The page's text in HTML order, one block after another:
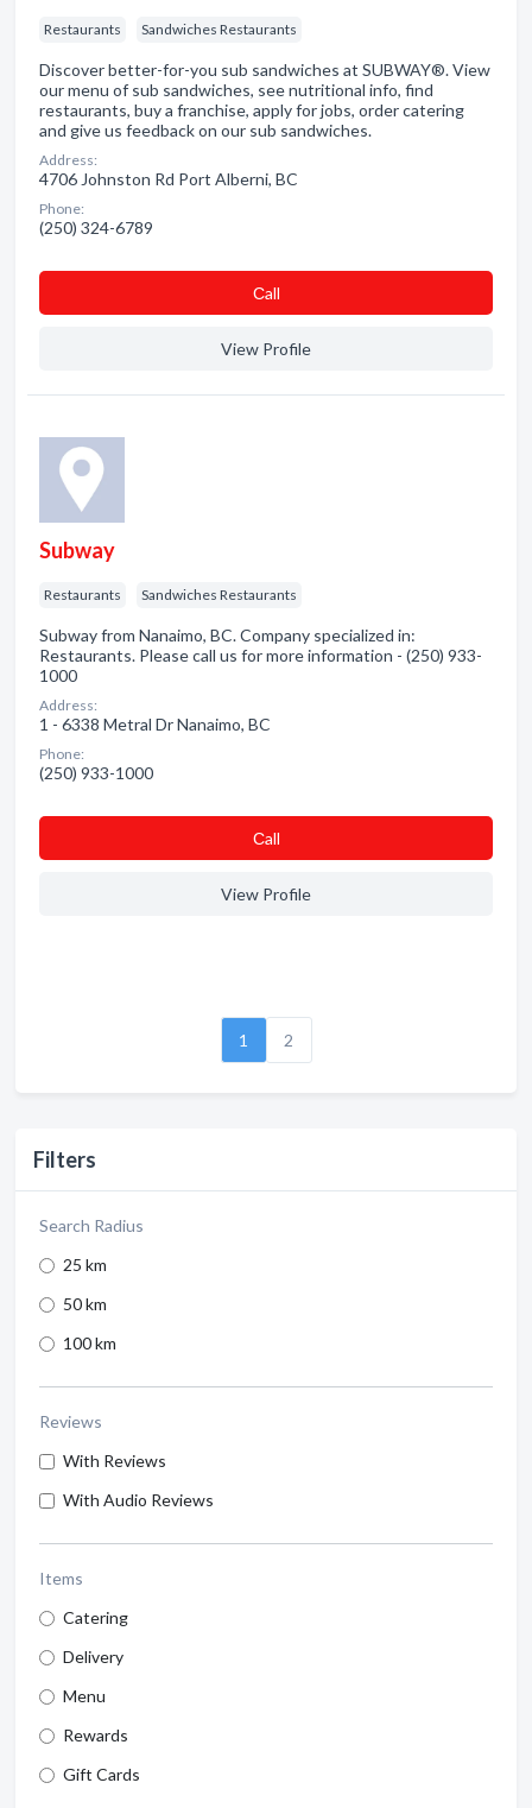
Filters
Search Radius
25 km
50 km
100 km
Reviews
With Reviews
With Audio Reviews
Items
Catering
Delivery
Menu
Rewards
Gift Cards
Restaurants Sandwiches Restaurants
Discover better-for-you sub sandwiches at SUBWAY®. View
our menu of sub sandwiches, see nutritional info, find
restaurants, buy a franchise, apply for jobs, order catering
and give us feedback on our sub sandwiches.
Address:
4706 Johnston Rd Port Alberni, BC
Phone:
(250) 324-6789
Сall
View Profile
Subway
Restaurants Sandwiches Restaurants
Subway from Nanaimo, BC. Company specialized in:
Restaurants. Please call us for more information - (250) 933-
1000
Address:
1 - 6338 Metral Dr Nanaimo, BC
Phone:
(250) 933-1000
Сall
View Profile
1 2